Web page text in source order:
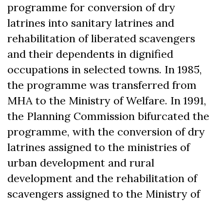
programme for conversion of dry
latrines into sanitary latrines and
rehabilitation of liberated scavengers
and their dependents in dignified
occupations in selected towns. In 1985,
the programme was transferred from
MHA to the Ministry of Welfare. In 1991,
the Planning Commission bifurcated the
programme, with the conversion of dry
latrines assigned to the ministries of
urban development and rural
development and the rehabilitation of
scavengers assigned to the Ministry of